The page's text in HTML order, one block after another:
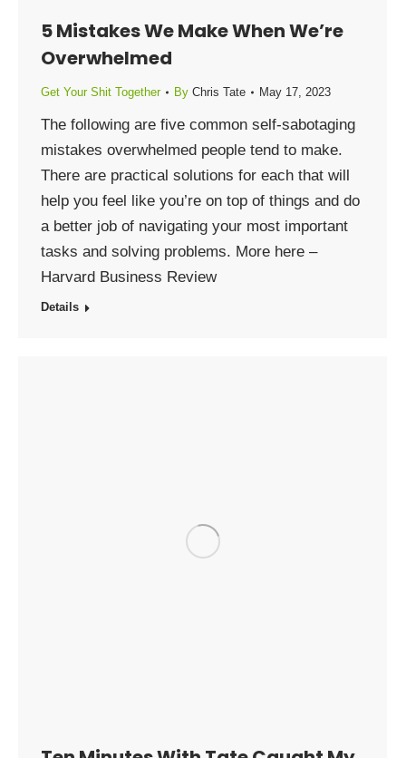
5 Mistakes We Make When We’re
Overwhelmed
Get Your Shit Together By Chris Tate May 17, 2023
The following are five common self-sabotaging
mistakes overwhelmed people tend to make.
There are practical solutions for each that will
help you feel like you’re on top of things and do
a better job of navigating your most important
tasks and solving problems. More here –
Harvard Business Review
Details